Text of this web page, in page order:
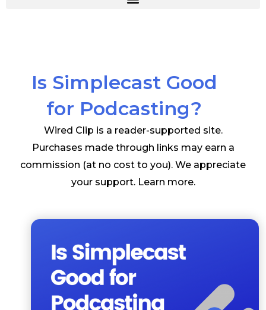
Is Simplecast Good
for Podcasting?
Wired Clip is a reader-supported site.
Purchases made through links may earn a
commission (at no cost to you). We appreciate
your support. Learn more.